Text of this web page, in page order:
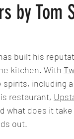
South American
by Tom
built his
kitchen. With
including a
restaurant,
what does it
out.